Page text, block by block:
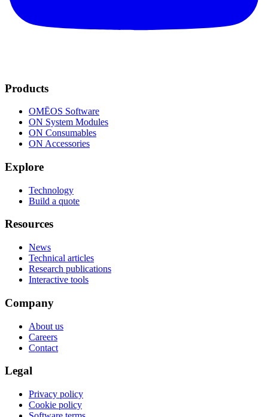
Products
OMĒOS Software
ON System Modules
ON Consumables
ON Accessories
Explore
Technology
Build a quote
Resources
News
Technical articles
Research publications
Interactive tools
Company
About us
Careers
Contact
Legal
Privacy policy
Cookie policy